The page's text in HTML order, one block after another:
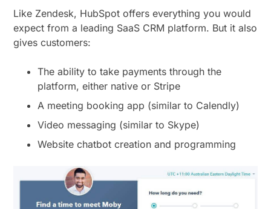
Like Zendesk, HubSpot offers everything you would
expect from a leading SaaS CRM platform. But it also
gives customers:
The ability to take payments through the
platform, either native or Stripe
A meeting booking app (similar to Calendly)
Video messaging (similar to Skype)
Website chatbot creation and programming